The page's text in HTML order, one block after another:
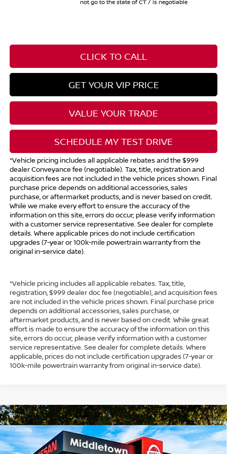
not go to the state of CT / is negotiable
CLICK TO CALL
GET YOUR VIP PRICE
VALUE YOUR TRADE
SCHEDULE MY TEST DRIVE
*Vehicle pricing includes all applicable rebates and the $999
dealer Conveyance fee (negotiable). Tax, title, registration and
acquisition fees are not included in the vehicle prices shown. Final
purchase price depends on additional accessories, sales
purchase, or aftermarket products, and is never based on credit.
While we make every effort to ensure the accuracy of the
information on this site, errors do occur; please verify information
with a customer service representative. See dealer for complete
details. Where applicable prices do not include certification
upgrades (7-year or 100k-mile powertrain warranty from the
original in-service date).
*Vehicle pricing includes all applicable rebates. Tax, title,
registration, $999 dealer doc fee (negotiable), and acquisition fees
are not included in the vehicle prices shown. Final purchase price
depends on additional accessories, sales purchase, or
aftermarket products, and is never based on credit. While great
effort is made to ensure the accuracy of the information on this
site, errors do occur; please verify information with a customer
service representative. See dealer for complete details. Where
applicable, prices do not include certification upgrades (7-year or
100k-mile powertrain warranty from original in-service date).
2026NISSAN ROGUESV
$4,500 $31,249
Compare Vehicle